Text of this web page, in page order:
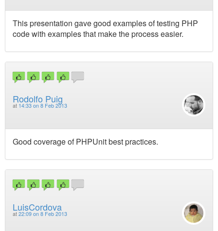
This presentation gave good examples of testing PHP
code with examples that make the process easier.
Rodolfo Puig
at 14:33 on 8 Feb 2013
Good coverage of PHPUnit best practices.
LuisCordova
at 22:09 on 8 Feb 2013